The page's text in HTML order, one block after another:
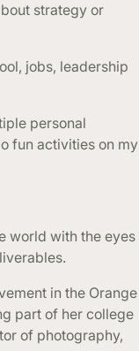
strategy or
jobs, leadership
personal
fun activities on my
world with the eyes
in the Orange
part of her college
of photography,